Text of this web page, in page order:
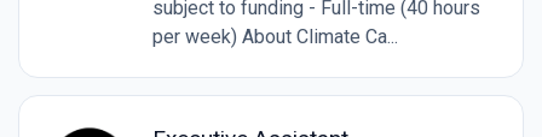
subject to funding - Full-time (40 hours
per week) About Climate Ca...